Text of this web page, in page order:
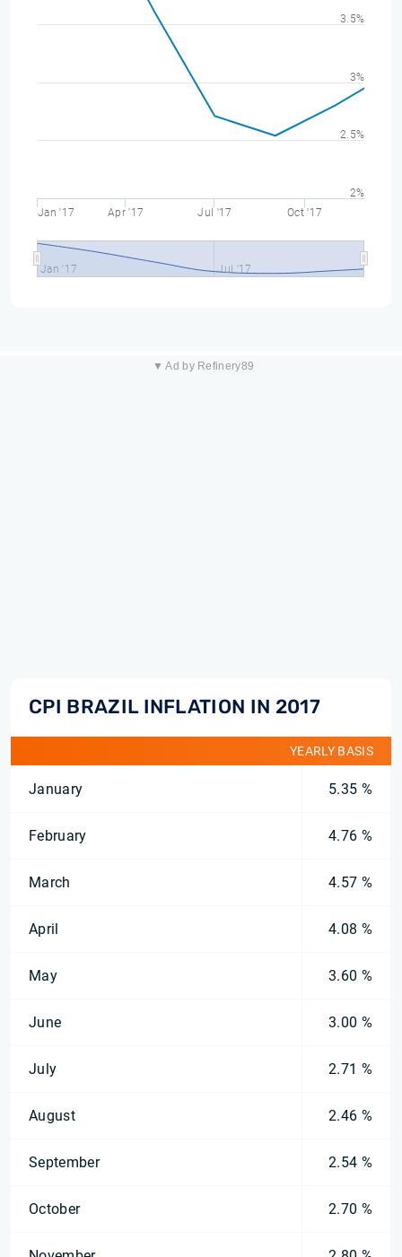
Jan '17 Apr '17 Jul '17 Oct '17
Jan '17 Jul '17
2%
2.5%
3%
3.5%
▼ Ad by Refinery89
CPI BRAZIL INFLATION IN 2017
YEARLY BASIS
January 5.35 %
February 4.76 %
March 4.57 %
April 4.08 %
May 3.60 %
June 3.00 %
July 2.71 %
August 2.46 %
September 2.54 %
October 2.70 %